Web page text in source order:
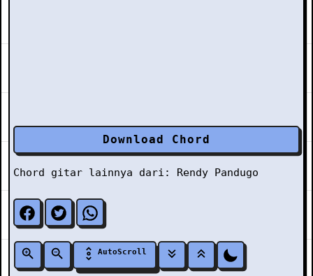
Download Chord
Chord gitar lainnya dari: Rendy Pandugo
AutoScroll